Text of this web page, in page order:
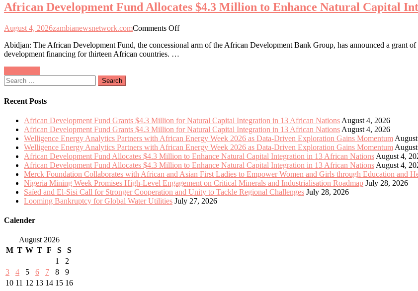
Energy
Week
2026
as
Data-
Driven
African Development Fund Allocates $4.3 Million to Enhance Natural Capital
August 4, 2026zambianewsnetwork.comComments Offon
Development
Capital
Integration
in
13
African
Nations
Abidjan: The African Development Fund, the concessional arm of the African Development Bank Group, has announced a grant
development financing for thirteen African countries. …
Posts
navigation
Search
for:
Recent Posts
African Development Fund Grants $4.3 Million for Natural Capital Integration in 13 African Nations August 4, 2026
African Development Fund Grants $4.3 Million for Natural Capital Integration in 13 African Nations August 4, 2026
Welligence Energy Analytics Partners with African Energy Week 2026 as Data-Driven Exploration Gains Momentum
Welligence Energy Analytics Partners with African Energy Week 2026 as Data-Driven Exploration Gains Momentum
African Development Fund Allocates $4.3 Million to Enhance Natural Capital Integration in 13 African Nations August 4,
African Development Fund Allocates $4.3 Million to Enhance Natural Capital Integration in 13 African Nations August 4,
Merck Foundation Collaborates with African and Asian First Ladies to Empower Women and Girls through Education and
Nigeria Mining Week Promises High-Level Engagement on Critical Minerals and Industrialisation Roadmap July 28, 2026
Saïed and El-Sisi Call for Stronger Cooperation and Unity to Tackle Regional Challenges July 28, 2026
Looming Bankruptcy for Global Water Utilities July 27, 2026
Calender
August 2026
M T W T F S
S
1
2
3
4 5 6 7 8
9
10 11 12 13 14 15 16